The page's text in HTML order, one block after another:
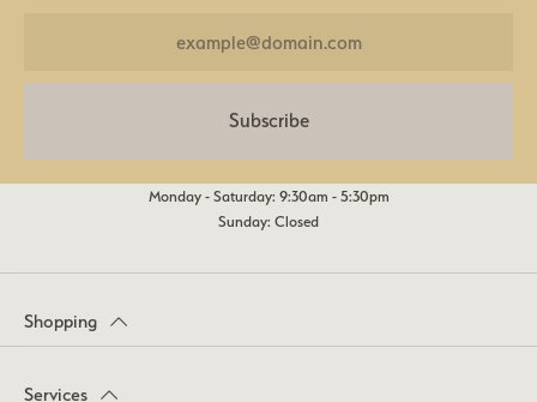
Subscribe
Monday - Saturday: 9:30am - 5:30pm
Sunday: Closed
Shopping
Services